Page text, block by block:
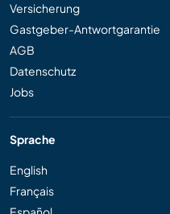
Versicherung
Gastgeber-Antwortgarantie
AGB
Datenschutz
Jobs
Sprache
English
Français